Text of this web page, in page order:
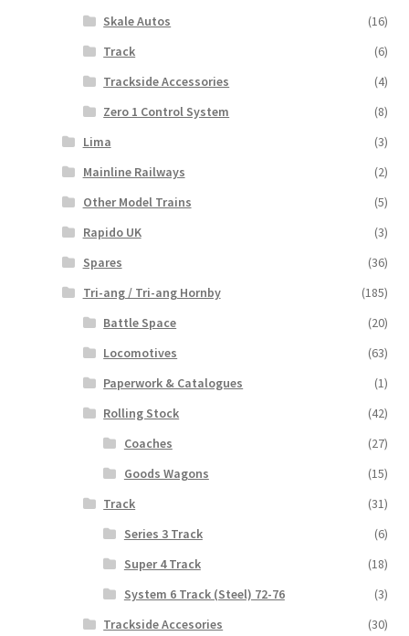
Skale Autos
(16)
Track
(6)
Trackside Accessories
(4)
Zero 1 Control System
(8)
Lima
(3)
Mainline Railways
(2)
Other Model Trains
(5)
Rapido UK
(3)
Spares
(36)
Tri-ang / Tri-ang Hornby
(185)
Battle Space
(20)
Locomotives
(63)
Paperwork & Catalogues
(1)
Rolling Stock
(42)
Coaches
(27)
Goods Wagons
(15)
Track
(31)
Series 3 Track
(6)
Super 4 Track
(18)
System 6 Track (Steel) 72-76
(3)
Trackside Accesories
(30)